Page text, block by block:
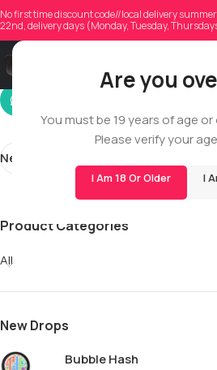
Are you
You must be 19 years of age
Please verify your
I Am 18 Or Older I
No first time discount code//local delivery
22nd, delivery days (Monday, Tuesday,
On 02/11/
Newer
Product Categories
All
New Drops
Bubble Hash